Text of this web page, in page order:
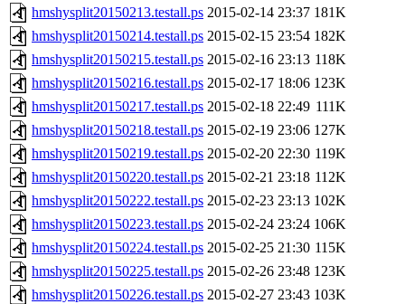
hmshysplit20150213.testall.ps 2015-02-14 23:37 181K
hmshysplit20150214.testall.ps 2015-02-15 23:54 182K
hmshysplit20150215.testall.ps 2015-02-16 23:13 118K
hmshysplit20150216.testall.ps 2015-02-17 18:06 123K
hmshysplit20150217.testall.ps 2015-02-18 22:49 111K
hmshysplit20150218.testall.ps 2015-02-19 23:06 127K
hmshysplit20150219.testall.ps 2015-02-20 22:30 119K
hmshysplit20150220.testall.ps 2015-02-21 23:18 112K
hmshysplit20150222.testall.ps 2015-02-23 23:13 102K
hmshysplit20150223.testall.ps 2015-02-24 23:24 106K
hmshysplit20150224.testall.ps 2015-02-25 21:30 115K
hmshysplit20150225.testall.ps 2015-02-26 23:48 123K
hmshysplit20150226.testall.ps 2015-02-27 23:43 103K